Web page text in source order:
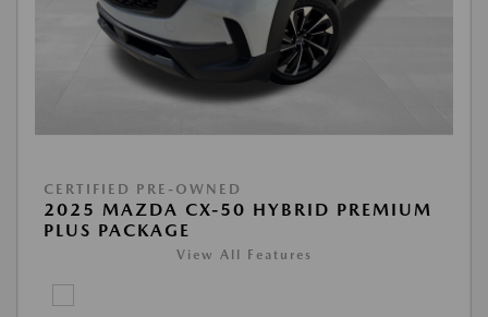
CERTIFIED PRE-OWNED
2025 MAZDA CX-50 HYBRID PREMIUM
PLUS PACKAGE
View All Features